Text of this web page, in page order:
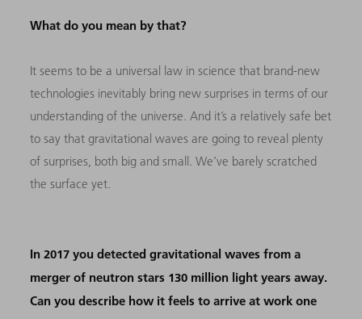
What do you mean by that?
It seems to be a universal law in science that brand-new
technologies inevitably bring new surprises in terms of our
understanding of the universe. And it’s a relatively safe bet
to say that gravitational waves are going to reveal plenty
of surprises, both big and small. We’ve barely scratched
the surface yet.
In 2017 you detected gravitational waves from a
merger of neutron stars 130 million light years away.
Can you describe how it feels to arrive at work one